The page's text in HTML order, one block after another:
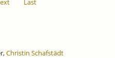
Last
Christin Schafstädt